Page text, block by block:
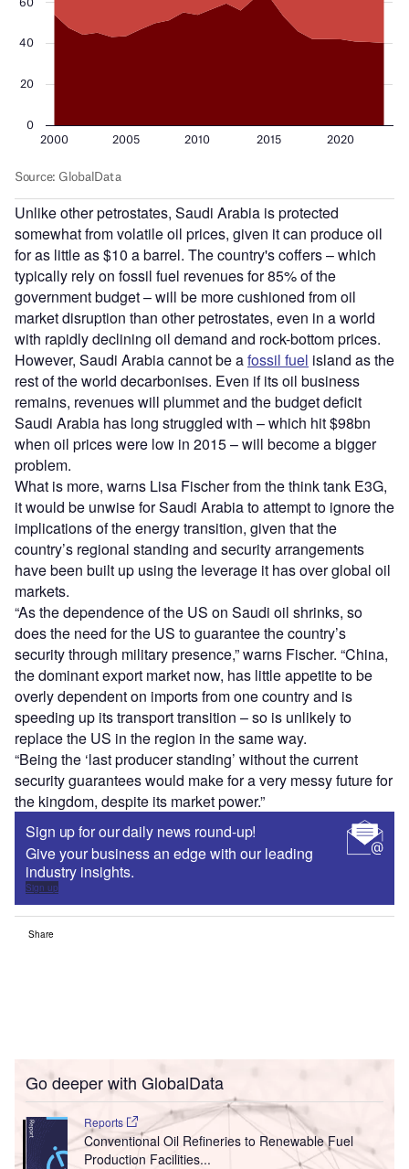
Unlike other petrostates, Saudi Arabia is protected
somewhat from volatile oil prices, given it can produce oil
for as little as $10 a barrel. The country's coffers – which
typically rely on fossil fuel revenues for 85% of the
government budget – will be more cushioned from oil
market disruption than other petrostates, even in a world
with rapidly declining oil demand and rock-bottom prices.
However, Saudi Arabia cannot be afossil fuel island as the
rest of the world decarbonises. Even if its oil business
remains, revenues will plummet and the budget deficit
Saudi Arabia has long struggled with – which hit $98bn
when oil prices were low in 2015 – will become a bigger
problem.
What is more, warns Lisa Fischer from the think tank E3G,
it would be unwise for Saudi Arabia to attempt to ignore the
implications of the energy transition, given that the
country’s regional standing and security arrangements
have been built up using the leverage it has over global oil
markets.
“As the dependence of the US on Saudi oil shrinks, so
does the need for the US to guarantee the country’s
security through military presence,” warns Fischer. “China,
the dominant export market now, has little appetite to be
overly dependent on imports from one country and is
speeding up its transport transition – so is unlikely to
replace the US in the region in the same way.
“Being the ‘last producer standing’ without the current
security guarantees would make for a very messy future for
the kingdom, despite its market power.”
Sign up for our daily news round-up!
Give your business an edge with our leading
industry insights.
Sign up
Share
Go deeper with GlobalData
Reports
Conventional Oil Refineries to Renewable Fuel
Production Facilities...